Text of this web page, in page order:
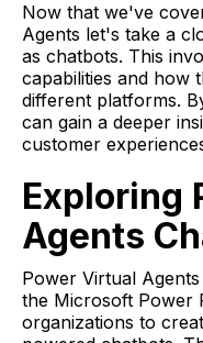
Now that we've
Agents let's take a
as chatbots. This
capabilities and how
different platforms.
can gain a deeper
customer
Exploring
Agents
Power Virtual
the Microsoft Power
organizations to